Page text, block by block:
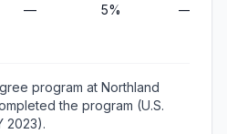
— 5% —
program at Northland
the program (U.S.
2023).